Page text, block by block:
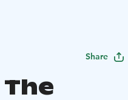
Share
The